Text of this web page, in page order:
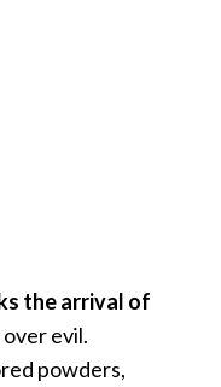
the arrival of
evil.
powders,